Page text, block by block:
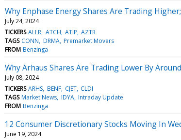
Why Enphase Energy Shares Are Trading
July 24, 2024
TICKERS ALLR ATCH ATIP AZTR
TAGS CONN DRMA Premarket Movers
FROM Benzinga
Why Arhaus Shares Are Trading Lower By
July 08, 2024
TICKERS ARHS BENF CJET CLDI
TAGS Market News IDYA Intraday Update
FROM Benzinga
12 Consumer Discretionary Stocks Moving In
June 19, 2024